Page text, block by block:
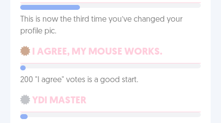
This is now the third time you’ve changed your
profile pic.
I AGREE, MY MOUSE WORKS.
200 "I agree" votes is a good start.
YDI MASTER